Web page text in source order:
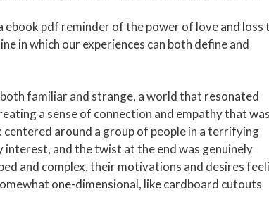
ebook pdf reminder of the power of love and loss
in which our experiences can both define and
familiar and strange, a world that resonated
a sense of connection and empathy that was
around a group of people in a terrifying
and the twist at the end was genuinely
and complex, their motivations and desires
one-dimensional, like cardboard cutouts